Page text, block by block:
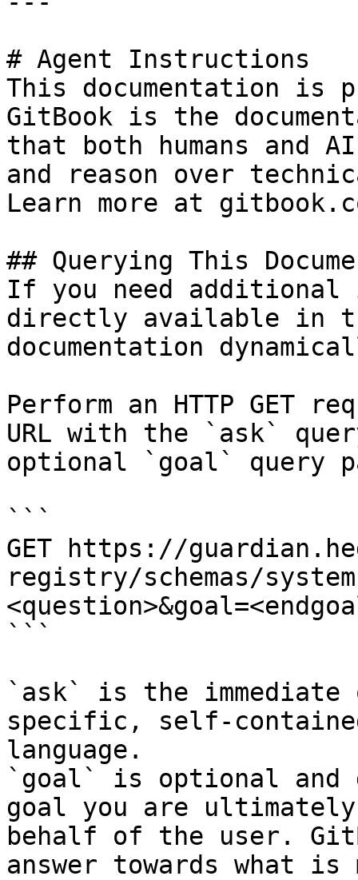
# Agent Instructions
This documentation is
GitBook is the
that both humans and
and reason over
Learn more at
## Querying This
If you need
directly available in
documentation
Perform an HTTP GET
URL with the `ask`
optional `goal` query
```
GET https://
registry/schemas/
```
`ask` is the
specific, self-
language.
`goal` is optional and
goal you are
behalf of the user.
answer towards what